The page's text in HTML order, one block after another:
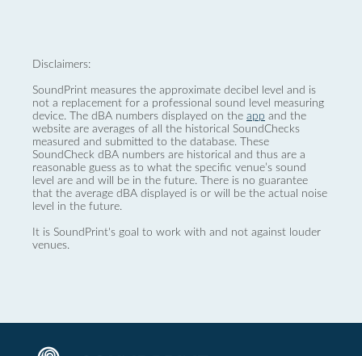
Disclaimers:
SoundPrint measures the approximate decibel level and is
not a replacement for a professional sound level measuring
device. The dBA numbers displayed on the app and the
website are averages of all the historical SoundChecks
measured and submitted to the database. These
SoundCheck dBA numbers are historical and thus are a
reasonable guess as to what the specific venue’s sound
level are and will be in the future. There is no guarantee
that the average dBA displayed is or will be the actual noise
level in the future.
It is SoundPrint's goal to work with and not against louder
venues.